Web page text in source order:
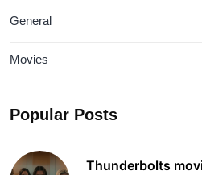
General
Movies
Popular Posts
Thunderbolts